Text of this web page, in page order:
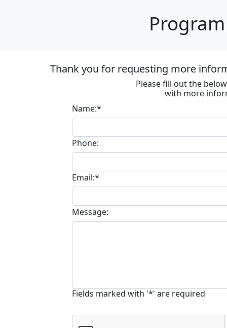
Thank you for requesting more
Please fill out the
with more
Name:*
Phone:
Email:*
Message:
Fields marked with '*' are required